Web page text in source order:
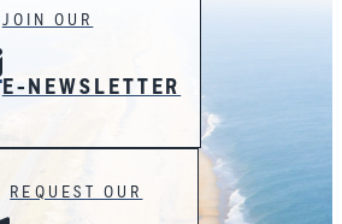
JOIN OUR
E-NEWSLETTER
REQUEST OUR